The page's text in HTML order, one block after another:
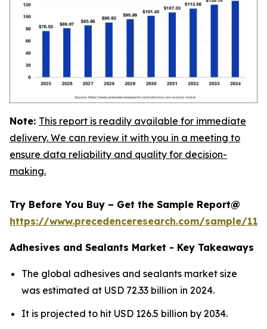
Note: This report is readily available for immediate
delivery. We can review it with you in a meeting to
ensure data reliability and quality for decision-
making.
Try Before You Buy – Get the Sample Report@
https://www.precedenceresearch.com/sample/
Adhesives and Sealants Market - Key Takeaways
The global adhesives and sealants market size
was estimated at USD 72.33 billion in 2024.
It is projected to hit USD 126.5 billion by 2034.